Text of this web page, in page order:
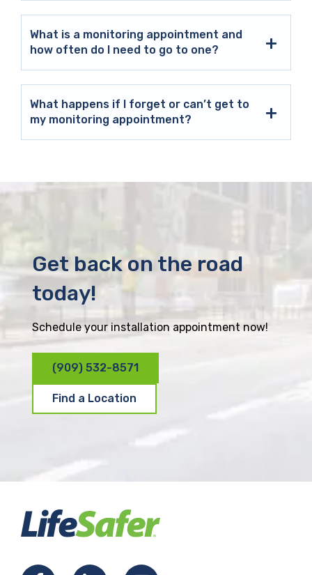
What is a monitoring appointment and
how often do I need to go to one?
What happens if I forget or can’t get to
my monitoring appointment?
Get back on the road
today!
Schedule your installation appointment now!
(909) 532-8571
Find a Location